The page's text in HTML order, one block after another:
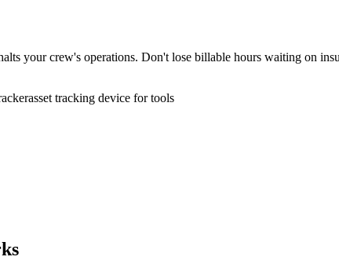
your crew's operations. Don't lose billable hours waiting on
asset tracking device for tools